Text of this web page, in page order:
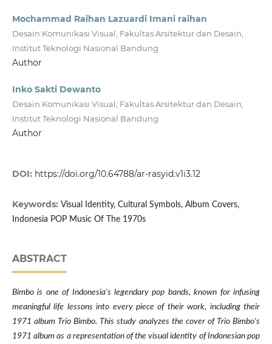
Mochammad Raihan Lazuardi Imani raihan
Desain Komunikasi Visual, Fakultas Arsitektur dan Desain,
Institut Teknologi Nasional Bandung
Author
Inko Sakti Dewanto
Desain Komunikasi Visual, Fakultas Arsitektur dan Desain,
Institut Teknologi Nasional Bandung
Author
DOI: https://doi.org/10.64788/ar-rasyid.v1i3.12
Keywords: Visual Identity, Cultural Symbols, Album Covers,
Indonesia POP Music Of The 1970s
ABSTRACT
Bimbo is one of Indonesia's legendary pop bands, known for infusing
meaningful life lessons into every piece of their work, including their
1971 album Trio Bimbo. This study analyzes the cover of Trio Bimbo's
1971 album as a representation of the visual identity of Indonesian pop